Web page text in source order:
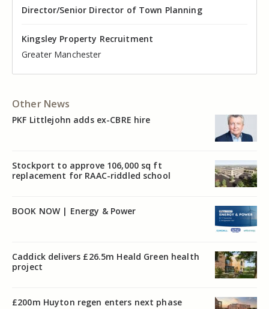
Director of Valuation
Kingsley Property Recruitment
Cheshire
Director/Senior Director of Town Planning
Kingsley Property Recruitment
Greater Manchester
Senior Commercial Property Manager
Kingsley Property Recruitment
Manchester
Industrial Asset Manager (In-House)
Kingsley Property Recruitment
Cheshire
Residential Property Manager – Associate Director
Kingsley Property Recruitment
Liverpool
Head of Agency – Commercial Real Estate
Kingsley Property Recruitment
Greater Manchester
Other News
PKF Littlejohn adds ex-CBRE hire
Stockport to approve 106,000 sq ft
replacement for RAAC-riddled school
BOOK NOW | Energy & Power
Caddick delivers £26.5m Heald Green health
project
£200m Huyton regen enters next phase